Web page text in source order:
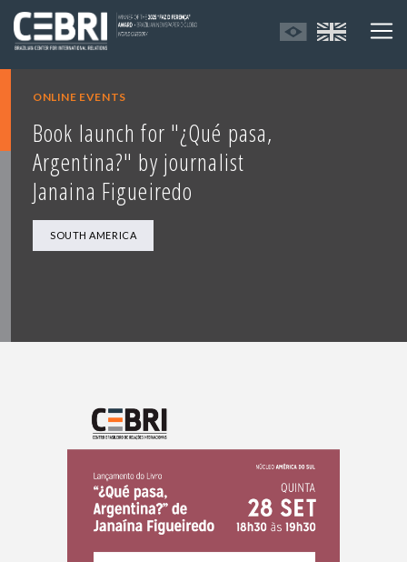
ONLINE EVENTS
Book launch for "¿Qué pasa,
Argentina?" by journalist
Janaina Figueiredo
SOUTH AMERICA